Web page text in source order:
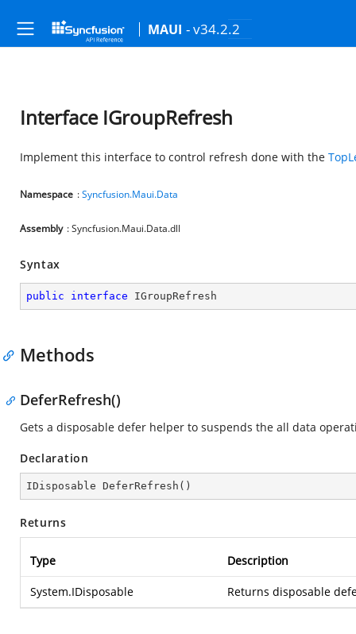
MAUI - v34.2.2
Interface IGroupRefresh
Implement this interface to control refresh done with the
Namespace :Syncfusion.Maui.Data
Assembly : Syncfusion.Maui.Data.dll
Syntax
public interface IGroupRefresh
Methods
DeferRefresh()
Gets a disposable defer helper to suspends the all data
Declaration
IDisposable DeferRefresh ( )
Returns
Type Description
System.IDisposable Returns disposable